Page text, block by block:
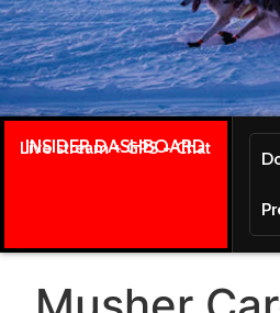
INSIDER DASHBOARD
Live stream + GPS + Chat